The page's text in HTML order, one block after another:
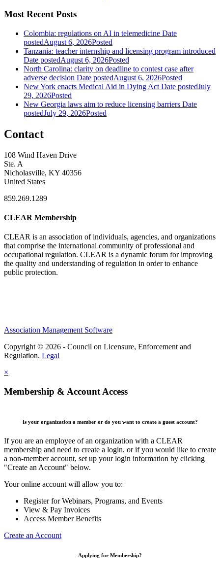
Most Recent Posts
Colombia: regulations on AI in telemedicine Date
postedAugust 6, 2026Posted
Tanzania: teacher internship and licensing program introduced
Date postedAugust 6, 2026Posted
North Carolina: clarity on deadline to contest case after
adverse decision Date postedAugust 6, 2026Posted
New York enacts Medical Aid in Dying Act Date postedJuly
29, 2026Posted
New Georgia laws aim to reduce licensing barriers Date
postedJuly 29, 2026Posted
Contact
108 Wind Haven Drive
Ste. A
Nicholasville, KY 40356
United States
859.269.1289
CLEAR Membership
CLEAR is an association of individuals, agencies, and organizations
that comprise the international community of professional and
occupational regulation. CLEAR is a dynamic forum for improving
the quality and understanding of regulation in order to enhance
public protection.
Association Management Software
Copyright © 2026 - Council on Licensure, Enforcement and
Regulation. Legal
×
Membership & Account Access
Is your organization a member or do you want to create a guest account?
If you are an employee of an organization with a CLEAR
membership and need to create a login, or if you would like to create
a non-member account, set up your login information by clicking
"Create an Account" below.
Your online account will allow you to:
Register for Webinars, Programs, and Events
View & Pay Invoices
Access Member Benefits
Create an Account
Applying for Membership?